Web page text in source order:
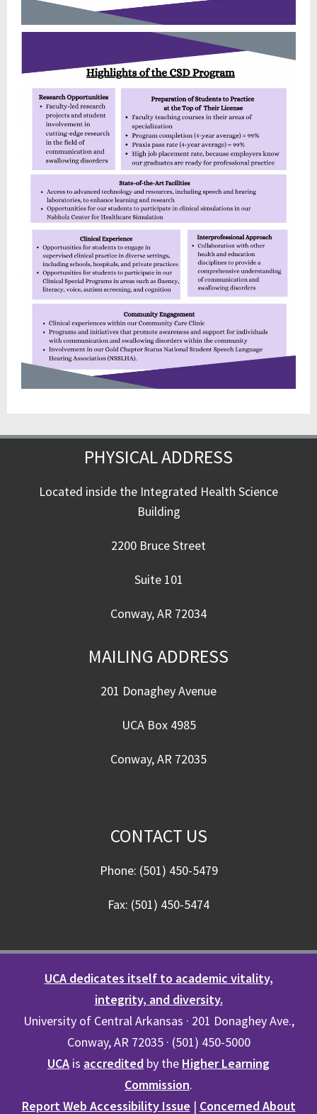
PHYSICAL ADDRESS
Located inside the Integrated Health Science
Building
2200 Bruce Street
Suite 101
Conway, AR 72034
MAILING ADDRESS
201 Donaghey Avenue
UCA Box 4985
Conway, AR 72035
CONTACT US
Phone: (501) 450-5479
Fax: (501) 450-5474
UCA dedicates itself to academic vitality,
integrity, and diversity.
University of Central Arkansas · 201 Donaghey Ave.,
Conway, AR 72035 · (501) 450-5000
UCA is accredited by the Higher Learning
Commission.
Report Web Accessibility Issue | Concerned About